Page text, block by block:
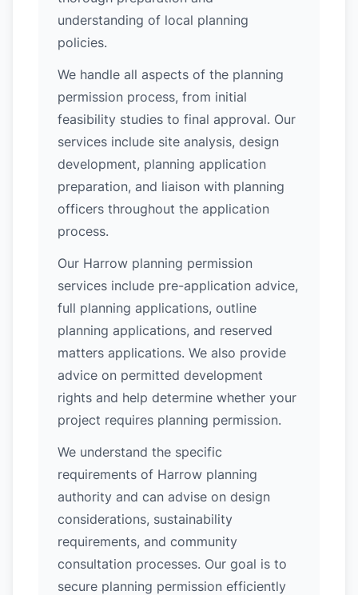
understanding of local planning
policies.
We handle all aspects of the planning
permission process, from initial
feasibility studies to final approval. Our
services include site analysis, design
development, planning application
preparation, and liaison with planning
officers throughout the application
process.
Our Harrow planning permission
services include pre-application advice,
full planning applications, outline
planning applications, and reserved
matters applications. We also provide
advice on permitted development
rights and help determine whether your
project requires planning permission.
We understand the specific
requirements of Harrow planning
authority and can advise on design
considerations, sustainability
requirements, and community
consultation processes. Our goal is to
secure planning permission efficiently